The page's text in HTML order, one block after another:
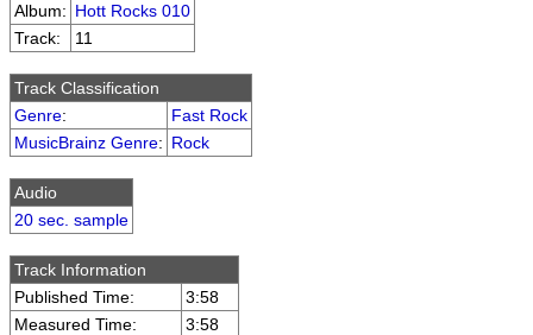
Album: Hott Rocks 010
Track:
11
Track Classification
Genre:
Fast Rock
MusicBrainz Genre: Rock
Audio
20 sec. sample
Track Information
Published Time:
3:58
Measured Time:
3:58